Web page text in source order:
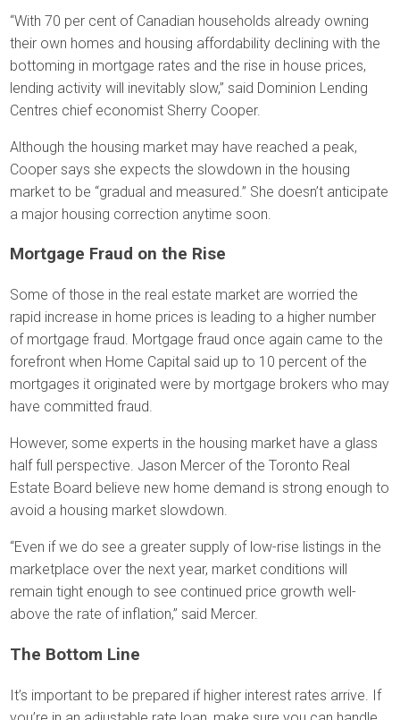
“With 70 per cent of Canadian households already owning
their own homes and housing affordability declining with the
bottoming in mortgage rates and the rise in house prices,
lending activity will inevitably slow,” said Dominion Lending
Centres chief economist Sherry Cooper.
Although the housing market may have reached a peak,
Cooper says she expects the slowdown in the housing
market to be “gradual and measured.” She doesn’t anticipate
a major housing correction anytime soon.
Mortgage Fraud on the Rise
Some of those in the real estate market are worried the
rapid increase in home prices is leading to a higher number
of mortgage fraud. Mortgage fraud once again came to the
forefront when Home Capital said up to 10 percent of the
mortgages it originated were by mortgage brokers who may
have committed fraud.
However, some experts in the housing market have a glass
half full perspective. Jason Mercer of the Toronto Real
Estate Board believe new home demand is strong enough to
avoid a housing market slowdown.
“Even if we do see a greater supply of low-rise listings in the
marketplace over the next year, market conditions will
remain tight enough to see continued price growth well-
above the rate of inflation,” said Mercer.
The Bottom Line
It’s important to be prepared if higher interest rates arrive. If